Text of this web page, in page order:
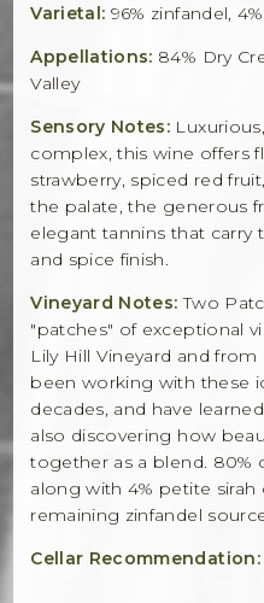
Varietal: 96% zinfandel,
Appellations: 84% Dry
Valley
Sensory Notes:
complex, this wine offers
strawberry, spiced red
the palate, the generous
elegant tannins that
and spice finish.
Vineyard Notes:Two
"patches" of exceptional
Lily Hill Vineyard and
been working with these
decades, and have
also discovering how
together as a blend. 80%
along with 4% petite
remaining zinfandel
Cellar Recommendation: